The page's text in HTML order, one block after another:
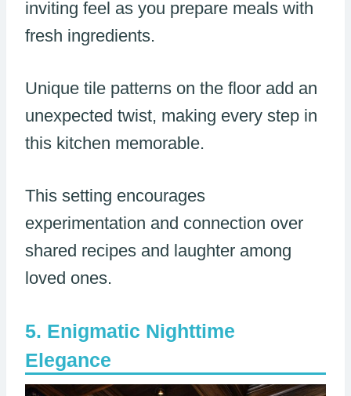
inviting feel as you prepare meals with
fresh ingredients.
Unique tile patterns on the floor add an
unexpected twist, making every step in
this kitchen memorable.
This setting encourages
experimentation and connection over
shared recipes and laughter among
loved ones.
Enigmatic Nighttime
Elegance